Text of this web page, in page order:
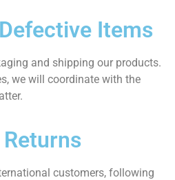
Items
and shipping our products.
we will coordinate with the
customers, following